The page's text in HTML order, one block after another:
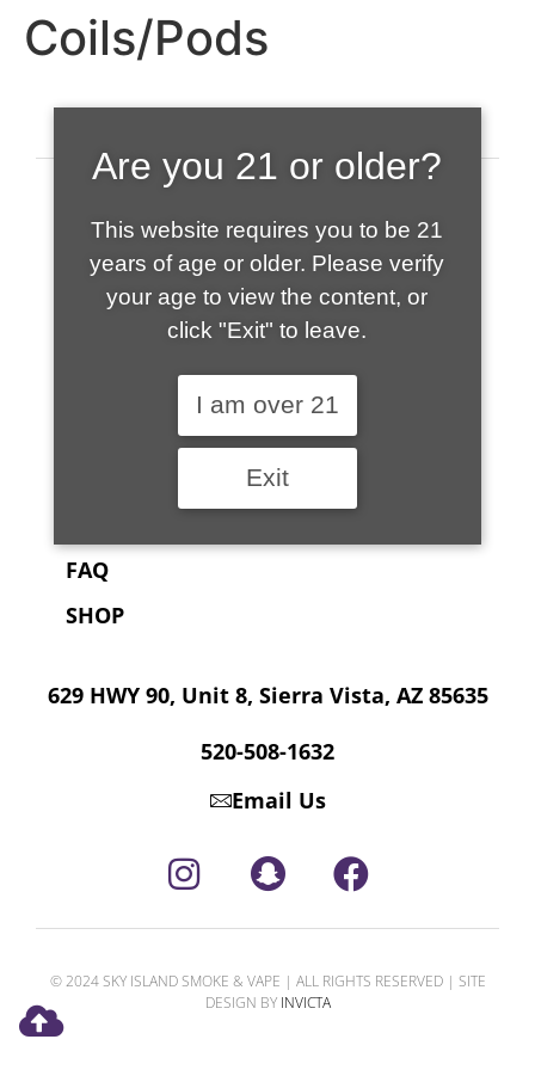
Coils/Pods
FAQ
SHOP
629 HWY 90, Unit 8, Sierra Vista, AZ 85635
520-508-1632
Email Us
© 2024 SKY ISLAND SMOKE & VAPE | ALL RIGHTS RESERVED | SITE
DESIGN BY INVICTA
Are you 21 or older?
This website requires you to be 21
years of age or older. Please verify
your age to view the content, or
click "Exit" to leave.
I am over 21
Exit